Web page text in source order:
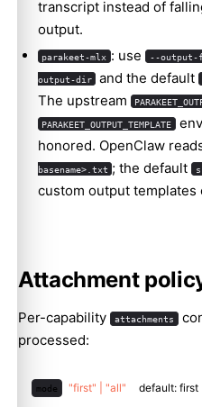
transcript instead of
output.
parakeet-mlx : use --output-
output-dir and the default
The upstream
PARAKEET_OUTPUT_TEMPLATE
honored. OpenClaw
basename>.txt ; the default
custom output
Attachment
Per-capability attachments
processed:
mode "first" | "all" default: first